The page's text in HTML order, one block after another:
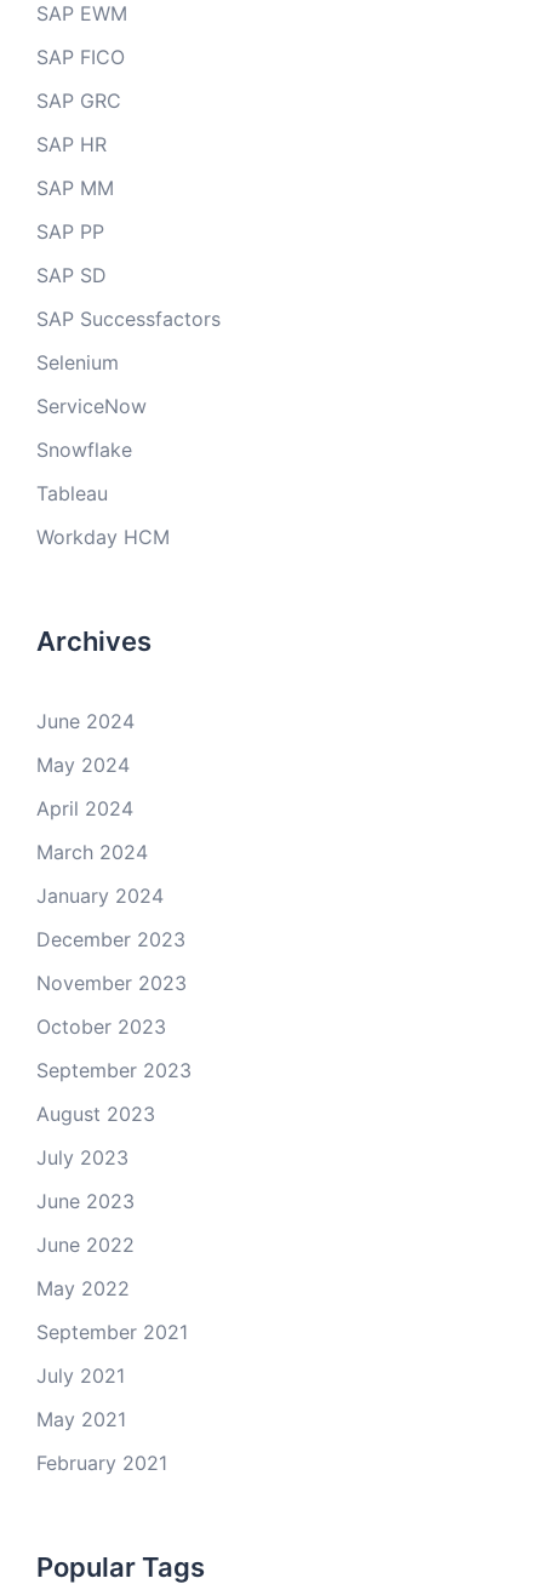
SAP EWM
SAP FICO
SAP GRC
SAP HR
SAP MM
SAP PP
SAP SD
SAP Successfactors
Selenium
ServiceNow
Snowflake
Tableau
Workday HCM
Archives
June 2024
May 2024
April 2024
March 2024
January 2024
December 2023
November 2023
October 2023
September 2023
August 2023
July 2023
June 2023
June 2022
May 2022
September 2021
July 2021
May 2021
February 2021
Popular Tags